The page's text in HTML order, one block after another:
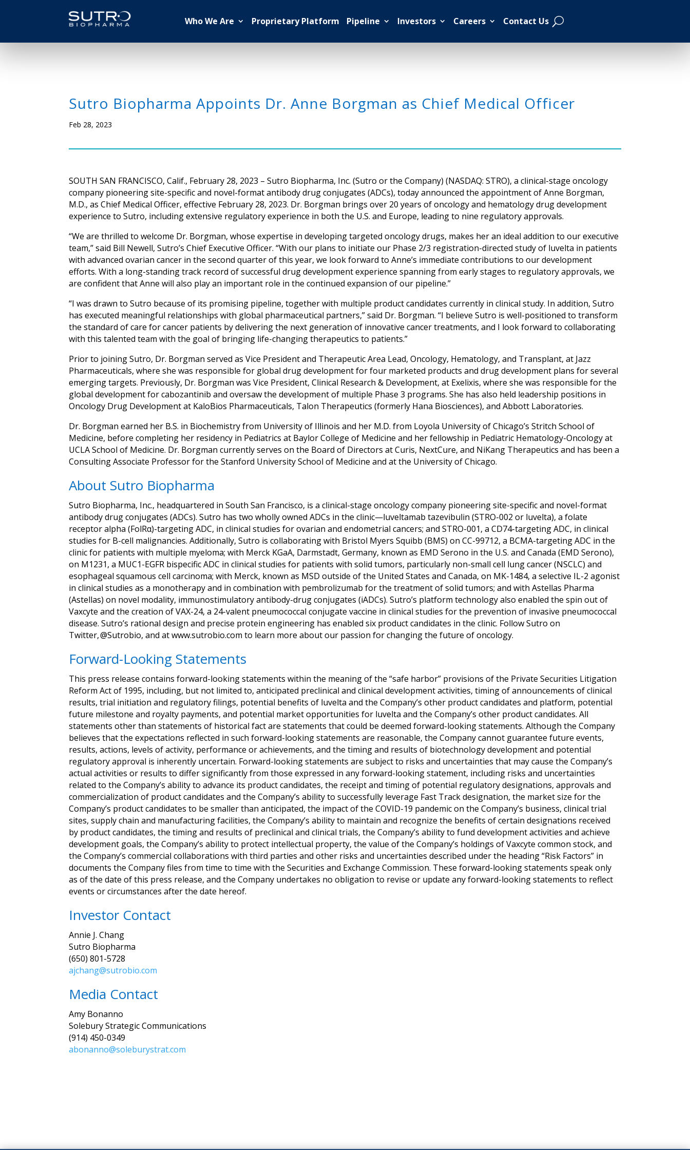
Who We Are Proprietary Platform Pipeline Investors Careers Contact Us
Sutro Biopharma Appoints Dr. Anne Borgman as Chief Medical Officer
Feb 28, 2023
SOUTH SAN FRANCISCO, Calif., February 28, 2023 – Sutro Biopharma, Inc. (Sutro or the Company) (NASDAQ: STRO), a clinical-stage oncology
company pioneering site-specific and novel-format antibody drug conjugates (ADCs), today announced the appointment of Anne Borgman,
M.D., as Chief Medical Officer, effective February 28, 2023. Dr. Borgman brings over 20 years of oncology and hematology drug development
experience to Sutro, including extensive regulatory experience in both the U.S. and Europe, leading to nine regulatory approvals.
“We are thrilled to welcome Dr. Borgman, whose expertise in developing targeted oncology drugs, makes her an ideal addition to our executive
team,” said Bill Newell, Sutro’s Chief Executive Officer. “With our plans to initiate our Phase 2/3 registration-directed study of luvelta in patients
with advanced ovarian cancer in the second quarter of this year, we look forward to Anne’s immediate contributions to our development
efforts. With a long-standing track record of successful drug development experience spanning from early stages to regulatory approvals, we
are confident that Anne will also play an important role in the continued expansion of our pipeline.”
“I was drawn to Sutro because of its promising pipeline, together with multiple product candidates currently in clinical study. In addition, Sutro
has executed meaningful relationships with global pharmaceutical partners,” said Dr. Borgman. “I believe Sutro is well-positioned to transform
the standard of care for cancer patients by delivering the next generation of innovative cancer treatments, and I look forward to collaborating
with this talented team with the goal of bringing life-changing therapeutics to patients.”
Prior to joining Sutro, Dr. Borgman served as Vice President and Therapeutic Area Lead, Oncology, Hematology, and Transplant, at Jazz
Pharmaceuticals, where she was responsible for global drug development for four marketed products and drug development plans for several
emerging targets. Previously, Dr. Borgman was Vice President, Clinical Research & Development, at Exelixis, where she was responsible for the
global development for cabozantinib and oversaw the development of multiple Phase 3 programs. She has also held leadership positions in
Oncology Drug Development at KaloBios Pharmaceuticals, Talon Therapeutics (formerly Hana Biosciences), and Abbott Laboratories.
Dr. Borgman earned her B.S. in Biochemistry from University of Illinois and her M.D. from Loyola University of Chicago’s Stritch School of
Medicine, before completing her residency in Pediatrics at Baylor College of Medicine and her fellowship in Pediatric Hematology-Oncology at
UCLA School of Medicine. Dr. Borgman currently serves on the Board of Directors at Curis, NextCure, and NiKang Therapeutics and has been a
Consulting Associate Professor for the Stanford University School of Medicine and at the University of Chicago.
About Sutro Biopharma
Sutro Biopharma, Inc., headquartered in South San Francisco, is a clinical-stage oncology company pioneering site-specific and novel-format
antibody drug conjugates (ADCs). Sutro has two wholly owned ADCs in the clinic—luveltamab tazevibulin (STRO-002 or luvelta), a folate
receptor alpha (FolRα)-targeting ADC, in clinical studies for ovarian and endometrial cancers; and STRO-001, a CD74-targeting ADC, in clinical
studies for B-cell malignancies. Additionally, Sutro is collaborating with Bristol Myers Squibb (BMS) on CC-99712, a BCMA-targeting ADC in the
clinic for patients with multiple myeloma; with Merck KGaA, Darmstadt, Germany, known as EMD Serono in the U.S. and Canada (EMD Serono),
on M1231, a MUC1-EGFR bispecific ADC in clinical studies for patients with solid tumors, particularly non-small cell lung cancer (NSCLC) and
esophageal squamous cell carcinoma; with Merck, known as MSD outside of the United States and Canada, on MK-1484, a selective IL-2 agonist
in clinical studies as a monotherapy and in combination with pembrolizumab for the treatment of solid tumors; and with Astellas Pharma
(Astellas) on novel modality, immunostimulatory antibody-drug conjugates (iADCs). Sutro’s platform technology also enabled the spin out of
Vaxcyte and the creation of VAX-24, a 24-valent pneumococcal conjugate vaccine in clinical studies for the prevention of invasive pneumococcal
disease. Sutro’s rational design and precise protein engineering has enabled six product candidates in the clinic. Follow Sutro on
Twitter, @Sutrobio, and at www.sutrobio.com to learn more about our passion for changing the future of oncology.
Forward-Looking Statements
This press release contains forward-looking statements within the meaning of the “safe harbor” provisions of the Private Securities Litigation
Reform Act of 1995, including, but not limited to, anticipated preclinical and clinical development activities, timing of announcements of clinical
results, trial initiation and regulatory filings, potential benefits of luvelta and the Company’s other product candidates and platform, potential
future milestone and royalty payments, and potential market opportunities for luvelta and the Company’s other product candidates. All
statements other than statements of historical fact are statements that could be deemed forward-looking statements. Although the Company
believes that the expectations reflected in such forward-looking statements are reasonable, the Company cannot guarantee future events,
results, actions, levels of activity, performance or achievements, and the timing and results of biotechnology development and potential
regulatory approval is inherently uncertain. Forward-looking statements are subject to risks and uncertainties that may cause the Company’s
actual activities or results to differ significantly from those expressed in any forward-looking statement, including risks and uncertainties
related to the Company’s ability to advance its product candidates, the receipt and timing of potential regulatory designations, approvals and
commercialization of product candidates and the Company’s ability to successfully leverage Fast Track designation, the market size for the
Company’s product candidates to be smaller than anticipated, the impact of the COVID-19 pandemic on the Company’s business, clinical trial
sites, supply chain and manufacturing facilities, the Company’s ability to maintain and recognize the benefits of certain designations received
by product candidates, the timing and results of preclinical and clinical trials, the Company’s ability to fund development activities and achieve
development goals, the Company’s ability to protect intellectual property, the value of the Company’s holdings of Vaxcyte common stock, and
the Company’s commercial collaborations with third parties and other risks and uncertainties described under the heading “Risk Factors” in
documents the Company files from time to time with the Securities and Exchange Commission. These forward-looking statements speak only
as of the date of this press release, and the Company undertakes no obligation to revise or update any forward-looking statements to reflect
events or circumstances after the date hereof.
Investor Contact
Annie J. Chang
Sutro Biopharma
(650) 801-5728
ajchang@sutrobio.com
Media Contact
Amy Bonanno
Solebury Strategic Communications
(914) 450-0349
abonanno@soleburystrat.com